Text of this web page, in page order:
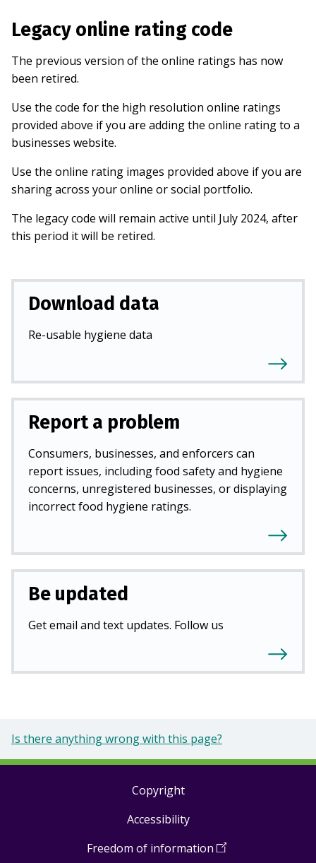
Legacy online rating code
The previous version of the online ratings has now
been retired.
Use the code for the high resolution online ratings
provided above if you are adding the online rating to a
businesses website.
Use the online rating images provided above if you are
sharing across your online or social portfolio.
The legacy code will remain active until July 2024, after
this period it will be retired.
Download data
Re-usable hygiene data
Report a problem
Consumers, businesses, and enforcers can
report issues, including food safety and hygiene
concerns, unregistered businesses, or displaying
incorrect food hygiene ratings.
Be updated
Get email and text updates. Follow us
Is there anything wrong with this page?
Copyright
Accessibility
Freedom of information (Open